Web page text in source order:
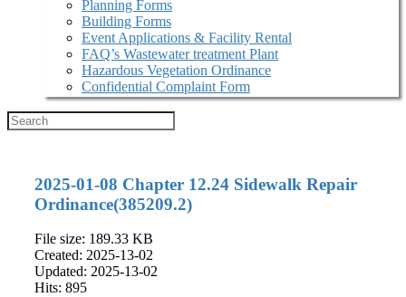
Planning Forms
Building Forms
Event Applications & Facility Rental
FAQ’s Wastewater treatment Plant
Hazardous Vegetation Ordinance
Confidential Complaint Form
2025-01-08 Chapter 12.24 Sidewalk Repair
Ordinance(385209.2)
File size: 189.33 KB
Created: 2025-13-02
Updated: 2025-13-02
Hits: 895